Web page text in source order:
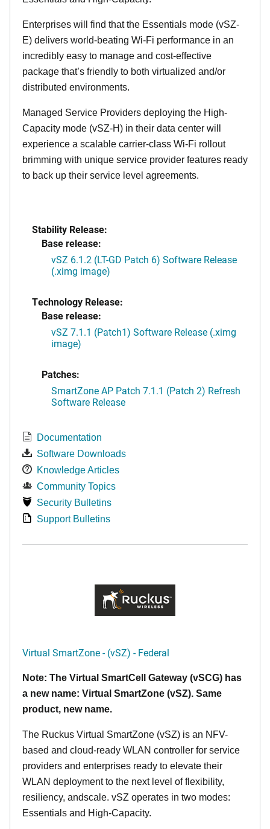
Enterprises will find that the Essentials mode (vSZ-
E) delivers world-beating Wi-Fi performance in an
incredibly easy to manage and cost-effective
package that’s friendly to both virtualized and/or
distributed environments.
Managed Service Providers deploying the High-
Capacity mode (vSZ-H) in their data center will
experience a scalable carrier-class Wi-Fi rollout
brimming with unique service provider features ready
to back up their service level agreements.
Stability Release:
Base release:
vSZ 6.1.2 (LT-GD Patch 6) Software Release
(.ximg image)
Technology Release:
Base release:
vSZ 7.1.1 (Patch1) Software Release (.ximg
image)
Patches:
SmartZone AP Patch 7.1.1 (Patch 2) Refresh
Software Release
Documentation
Software Downloads
Knowledge Articles
Community Topics
Security Bulletins
Support Bulletins
Virtual SmartZone - (vSZ) - Federal
Note: The Virtual SmartCell Gateway (vSCG) has
a new name: Virtual SmartZone (vSZ). Same
product, new name.
The Ruckus Virtual SmartZone (vSZ) is an NFV-
based and cloud-ready WLAN controller for service
providers and enterprises ready to elevate their
WLAN deployment to the next level of flexibility,
resiliency, andscale. vSZ operates in two modes:
Essentials and High-Capacity.